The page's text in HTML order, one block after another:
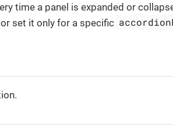
time a panel is expanded or
set it only for a specific